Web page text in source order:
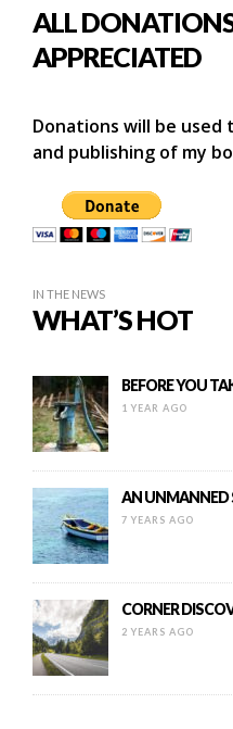
ALL
APPRECIATED
Donations will be
and publishing of my
IN THE NEWS
WHAT’S HOT
BEFORE YOU
1 YEAR AGO
AN UNMANNED
7 YEARS AGO
CORNER
2 YEARS AGO